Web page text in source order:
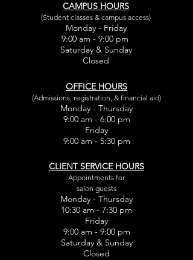
CAMPUS HOURS
(Student classes & campus access)
Monday - Friday
9:00 am - 9:00 pm
Saturday & Sunday
Closed
OFFICE HOURS
(Admissions, registration, & financial aid)
Monday - Thursday
9:00 am - 6:00 pm
Friday
9:00 am - 5:30 pm
CLIENT SERVICE HOURS
Appointments for
salon guests
Monday - Thursday
10:30 am - 7:30 pm
Friday
9:00 am - 9:00 pm
Saturday & Sunday
Closed